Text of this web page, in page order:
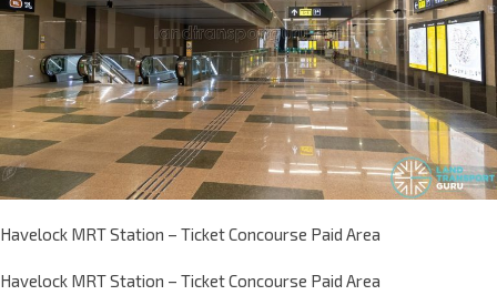
Havelock MRT Station – Ticket Concourse Paid Area
Havelock MRT Station – Ticket Concourse Paid Area